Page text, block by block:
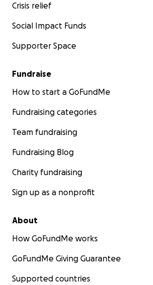
Crisis relief
Social Impact Funds
Supporter Space
Fundraise
How to start a GoFundMe
Fundraising categories
Team fundraising
Fundraising Blog
Charity fundraising
Sign up as a nonprofit
About
How GoFundMe works
GoFundMe Giving Guarantee
Supported countries